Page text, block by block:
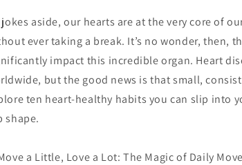
aside, our hearts are at the very core of
ever taking a break. It’s no wonder, then,
impact this incredible organ. Heart
but the good news is that small,
ten heart-healthy habits you can slip into
shape.
a Little, Love a Lot: The Magic of Daily